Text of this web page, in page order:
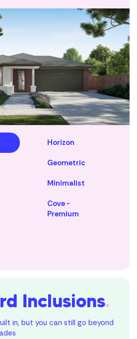
Horizon
Geometric
Minimalist
Cove -
Premium
Inclusions.
in, but you can still go beyond